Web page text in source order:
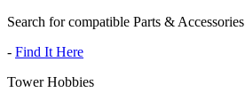
Search for compatible Parts & Accessories
- Find It Here
Tower Hobbies